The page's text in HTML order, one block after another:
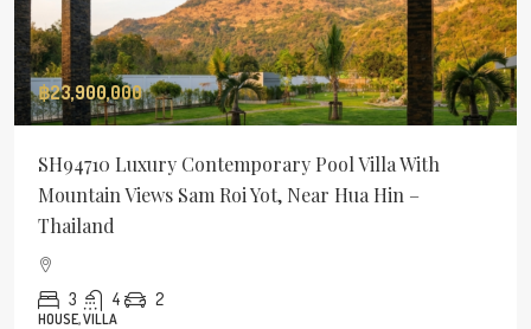
฿23,900,000
SH94710 Luxury Contemporary Pool Villa With
Mountain Views Sam Roi Yot, Near Hua Hin –
Thailand
3 4 2
HOUSE, VILLA